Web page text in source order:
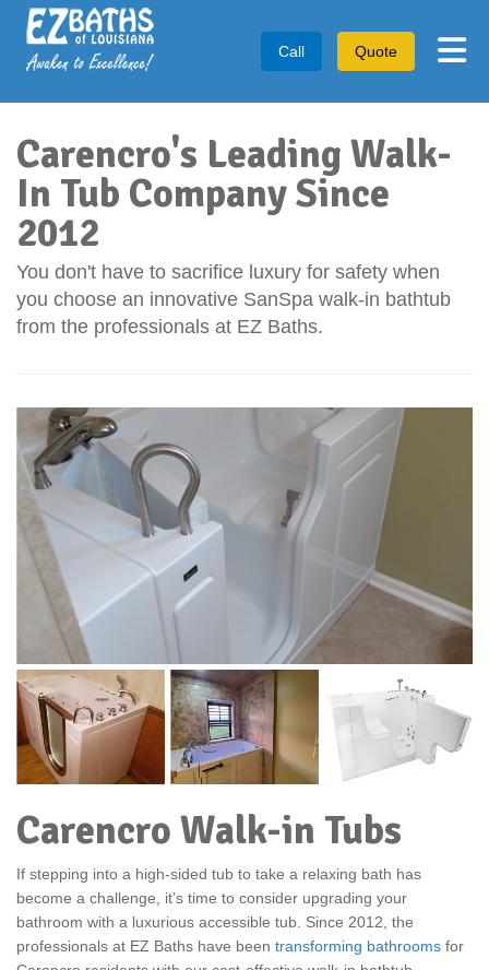
Call Quote
Carencro's Leading Walk-
In Tub Company Since
2012
You don't have to sacrifice luxury for safety when
you choose an innovative SanSpa walk-in bathtub
from the professionals at EZ Baths.
Carencro Walk-in Tubs
If stepping into a high-sided tub to take a relaxing bath has
become a challenge, it’s time to consider upgrading your
bathroom with a luxurious accessible tub. Since 2012, the
professionals at EZ Baths have been transforming bathrooms for